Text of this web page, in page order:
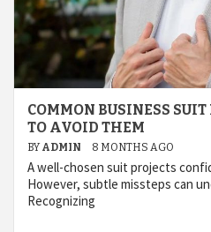
COMMON BUSINESS
TO AVOID THEM
BY ADMIN 8 MONTHS AGO
A well-chosen suit projects
However, subtle missteps can
Recognizing